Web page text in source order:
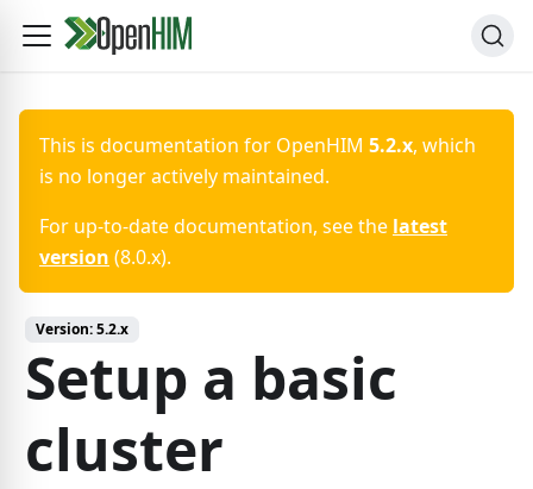
This is documentation for OpenHIM 5.2.x, which
is no longer actively maintained.
For up-to-date documentation, see the latest
version (8.0.x).
Version:5.2.x
Setup a basic
cluster